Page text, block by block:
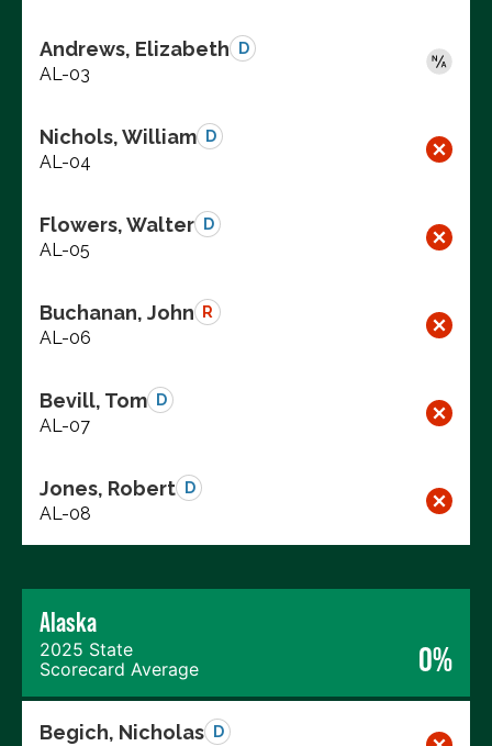
Andrews, Elizabeth D
AL-03
Nichols, William D
AL-04
Flowers, Walter D
AL-05
Buchanan, John R
AL-06
Bevill, Tom D
AL-07
Jones, Robert D
AL-08
Alaska
2025 State
Scorecard Average
0%
Begich, Nicholas D